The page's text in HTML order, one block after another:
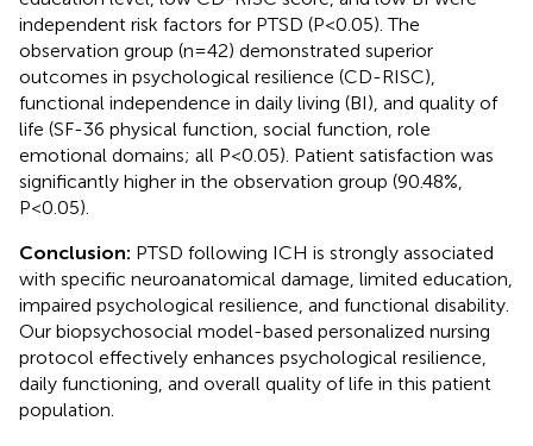
independent risk factors for PTSD (P<0.05). The
observation group (n=42) demonstrated superior
outcomes in psychological resilience (CD-RISC),
functional independence in daily living (BI), and quality of
life (SF-36 physical function, social function, role
emotional domains; all P<0.05). Patient satisfaction was
significantly higher in the observation group (90.48%,
P<0.05).
Conclusion: PTSD following ICH is strongly associated
with specific neuroanatomical damage, limited education,
impaired psychological resilience, and functional disability.
Our biopsychosocial model-based personalized nursing
protocol effectively enhances psychological resilience,
daily functioning, and overall quality of life in this patient
population.